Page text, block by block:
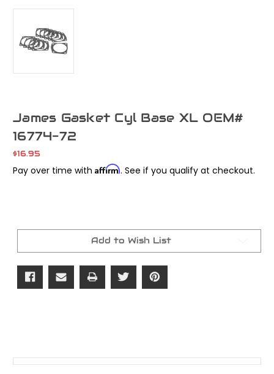
James Gasket Cyl Base XL OEM#
16774-72
$16.95
Pay over time with Affirm. See if you qualify at checkout.
Current
Add to Wish List